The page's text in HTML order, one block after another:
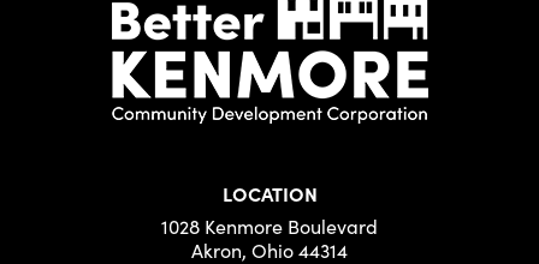
LOCATION
1028 Kenmore Boulevard
Akron, Ohio 44314